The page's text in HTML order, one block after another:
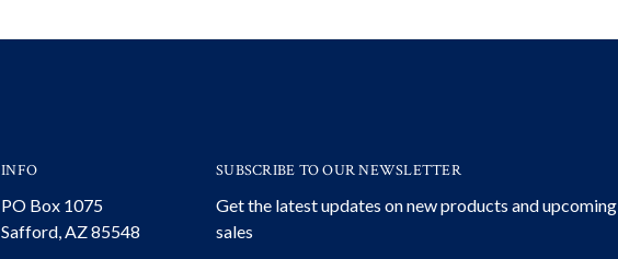
INFO
PO Box 1075
Safford, AZ 85548
SUBSCRIBE TO OUR NEWSLETTER
Get the latest updates on new products and upcoming
sales